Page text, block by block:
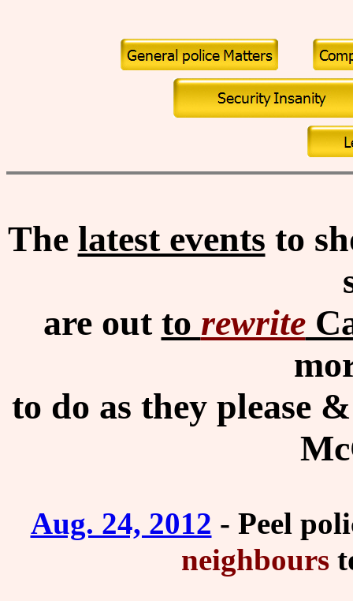
The latest events to
are out to rewrite
to do as they please
Aug. 24, 2012 - Peel
neighbours